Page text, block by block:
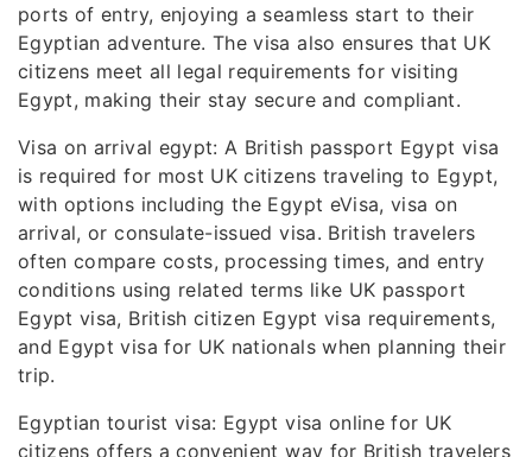
ports of entry, enjoying a seamless start to their
Egyptian adventure. The visa also ensures that UK
citizens meet all legal requirements for visiting
Egypt, making their stay secure and compliant.
Visa on arrival egypt: A British passport Egypt visa
is required for most UK citizens traveling to Egypt,
with options including the Egypt eVisa, visa on
arrival, or consulate-issued visa. British travelers
often compare costs, processing times, and entry
conditions using related terms like UK passport
Egypt visa, British citizen Egypt visa requirements,
and Egypt visa for UK nationals when planning their
trip.
Egyptian tourist visa: Egypt visa online for UK
citizens offers a convenient way for British travelers